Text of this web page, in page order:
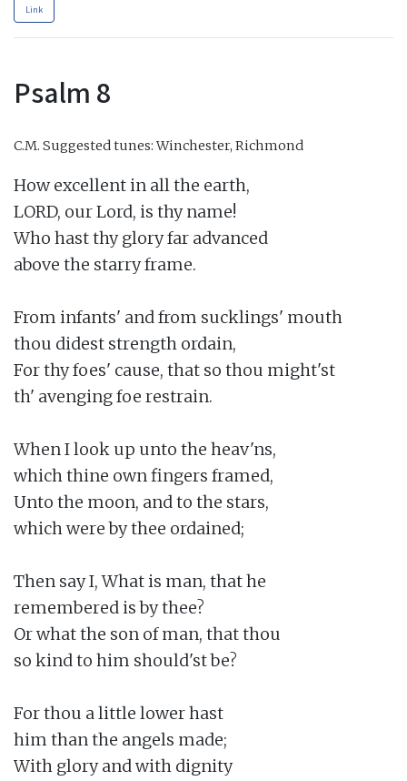
Link
Psalm 8
C.M. Suggested tunes: Winchester, Richmond
How excellent in all the earth,
LORD, our Lord, is thy name!
Who hast thy glory far advanced
above the starry frame.
From infants' and from sucklings' mouth
thou didest strength ordain,
For thy foes' cause, that so thou might'st
th' avenging foe restrain.
When I look up unto the heav'ns,
which thine own fingers framed,
Unto the moon, and to the stars,
which were by thee ordained;
Then say I, What is man, that he
remembered is by thee?
Or what the son of man, that thou
so kind to him should'st be?
For thou a little lower hast
him than the angels made;
With glory and with dignity